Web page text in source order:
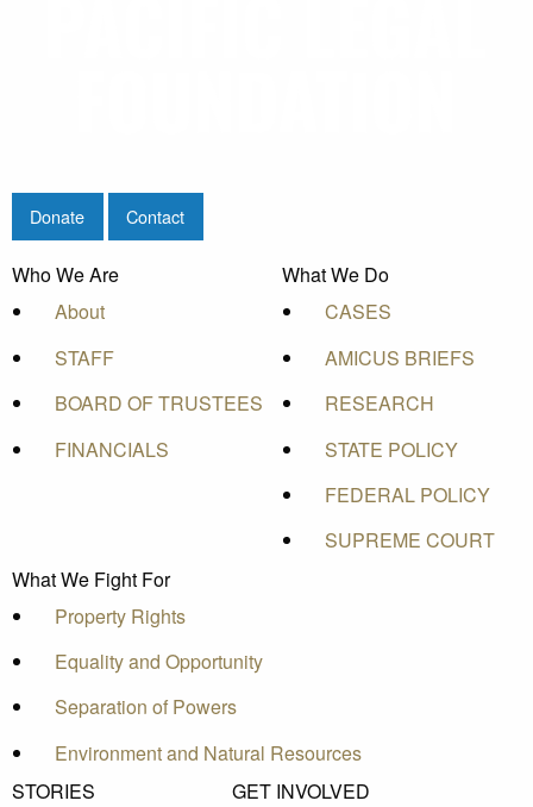
Donate Contact
Who We Are
About
STAFF
BOARD OF TRUSTEES
FINANCIALS
What We Do
CASES
AMICUS BRIEFS
RESEARCH
STATE POLICY
FEDERAL POLICY
SUPREME COURT
What We Fight For
Property Rights
Equality and Opportunity
Separation of Powers
Environment and Natural Resources
STORIES
GET INVOLVED